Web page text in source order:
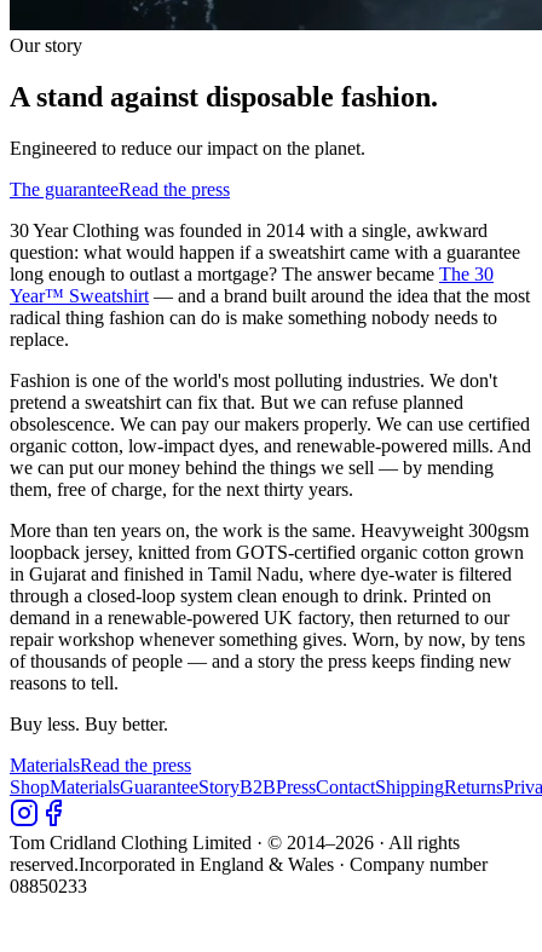
Our story
A stand against disposable fashion.
Engineered to reduce our impact on the planet.
The guaranteeRead the press
30 Year Clothing was founded in 2014 with a single, awkward
question: what would happen if a sweatshirt came with a guarantee
long enough to outlast a mortgage? The answer became The 30
Year™ Sweatshirt — and a brand built around the idea that the most
radical thing fashion can do is make something nobody needs to
replace.
Fashion is one of the world's most polluting industries. We don't
pretend a sweatshirt can fix that. But we can refuse planned
obsolescence. We can pay our makers properly. We can use certified
organic cotton, low-impact dyes, and renewable-powered mills. And
we can put our money behind the things we sell — by mending
them, free of charge, for the next thirty years.
More than ten years on, the work is the same. Heavyweight 300gsm
loopback jersey, knitted from GOTS-certified organic cotton grown
in Gujarat and finished in Tamil Nadu, where dye-water is filtered
through a closed-loop system clean enough to drink. Printed on
demand in a renewable-powered UK factory, then returned to our
repair workshop whenever something gives. Worn, by now, by tens
of thousands of people — and a story the press keeps finding new
reasons to tell.
Buy less. Buy better.
MaterialsRead the press
ShopMaterialsGuaranteeStoryB2BPressContactShippingReturns
Tom Cridland Clothing Limited · © 2014–2026 · All rights
reserved.Incorporated in England & Wales · Company number
08850233